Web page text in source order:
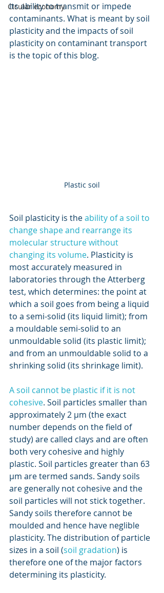
Cicular economy
its ability to transmit or impede
contaminants. What is meant by soil
plasticity and the impacts of soil
plasticity on contaminant transport
is the topic of this blog.
Plastic soil
Soil plasticity is the ability of a soil to
change shape and rearrange its
molecular structure without
changing its volume. Plasticity is
most accurately measured in
laboratories through the Atterberg
test, which determines: the point at
which a soil goes from being a liquid
to a semi-solid (its liquid limit); from
a mouldable semi-solid to an
unmouldable solid (its plastic limit);
and from an unmouldable solid to a
shrinking solid (its shrinkage limit).
A soil cannot be plastic if it is not
cohesive. Soil particles smaller than
approximately 2 μm (the exact
number depends on the field of
study) are called clays and are often
both very cohesive and highly
plastic. Soil particles greater than 63
μm are termed sands. Sandy soils
are generally not cohesive and the
soil particles will not stick together.
Sandy soils therefore cannot be
moulded and hence have neglible
plasticity. The distribution of particle
sizes in a soil (soil gradation) is
therefore one of the major factors
determining its plasticity.